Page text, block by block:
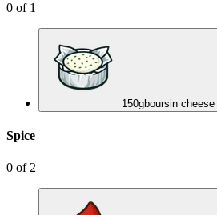
0 of 1
150gboursin cheese
Spice
0 of 2